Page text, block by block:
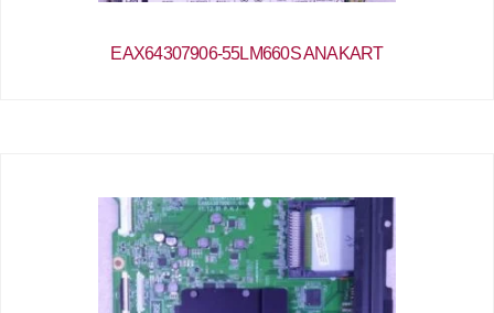
EAX64307906-55LM660S ANAKART